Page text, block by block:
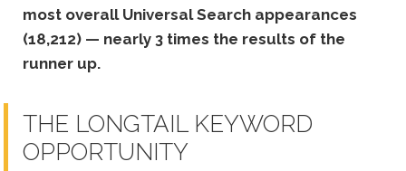
most overall Universal Search appearances
(18,212) — nearly 3 times the results of the
runner up.
THE LONGTAIL KEYWORD
OPPORTUNITY